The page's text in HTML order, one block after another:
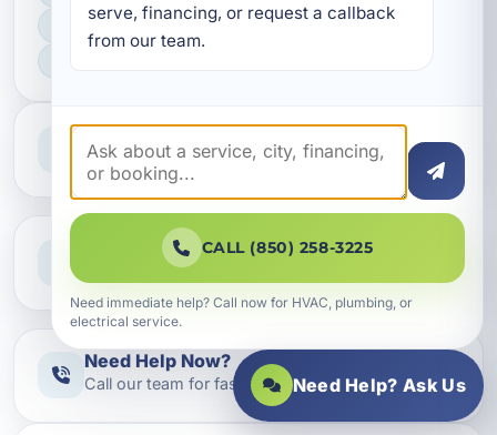
FAST SCHEDULING
Reliable help for homes and businesses
Clear Guidance
Straight answers and next steps
Need Help Now?
Call our team for fast assistance
serve, financing, or request a callback
from our team.
CALL (850) 258-3225
Need immediate help? Call now for HVAC, plumbing, or
electrical service.
Need Help? Ask Us